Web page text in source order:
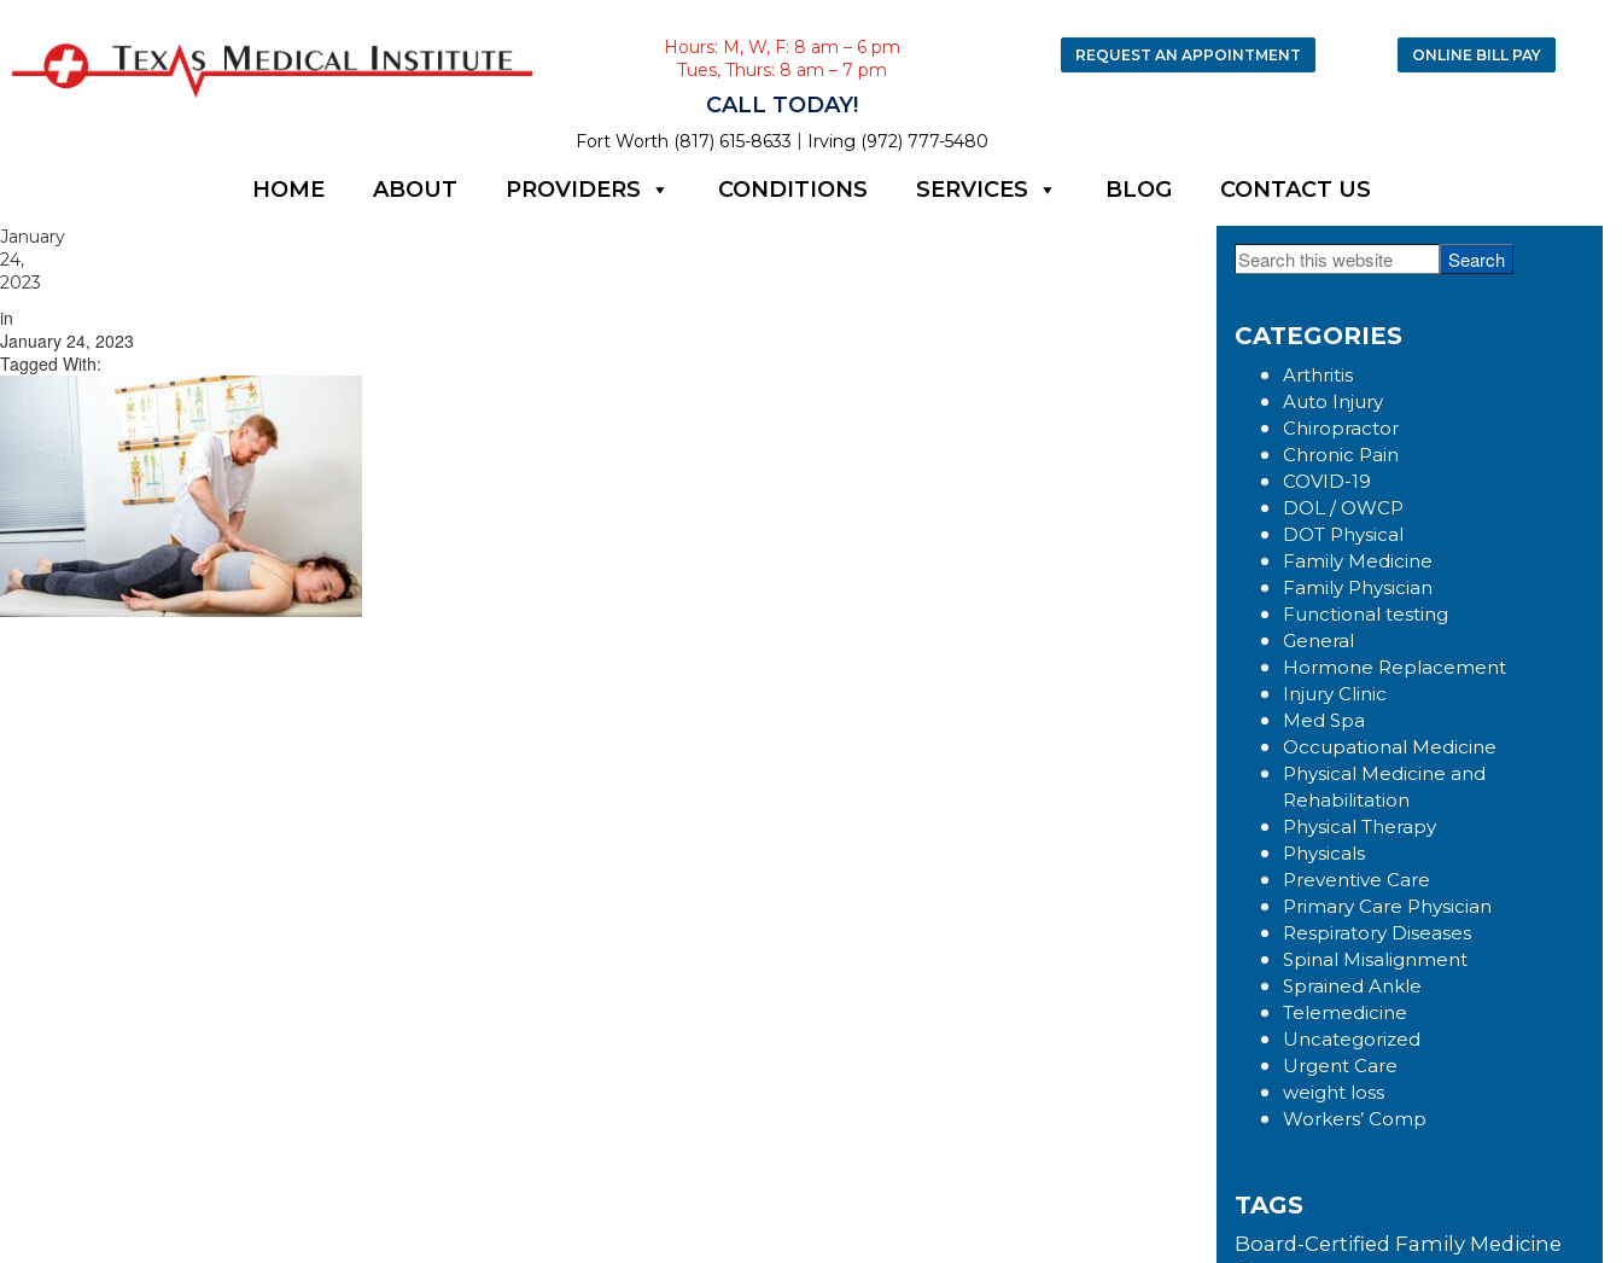
Hours: M, W, F: 8 am – 6 pm
Tues, Thurs: 8 am – 7 pm
CALL TODAY!
Fort Worth (817) 615-8633 | Irving (972) 777-5480
REQUEST AN APPOINTMENT ONLINE BILL PAY
HOME ABOUT PROVIDERS CONDITIONS SERVICES BLOG CONTACT US
January
24,
2023
in
January 24, 2023
Tagged With:
Primary
Sidebar
Search
this
CATEGORIES
Arthritis
Auto Injury
Chiropractor
Chronic Pain
COVID-19
DOL / OWCP
DOT Physical
Family Medicine
Family Physician
Functional testing
General
Hormone Replacement
Injury Clinic
Med Spa
Occupational Medicine
Physical Medicine and
Rehabilitation
Physical Therapy
Physicals
Preventive Care
Primary Care Physician
Respiratory Diseases
Spinal Misalignment
Sprained Ankle
Telemedicine
Uncategorized
Urgent Care
weight loss
Workers’ Comp
TAGS
Board-Certified Family Medicine